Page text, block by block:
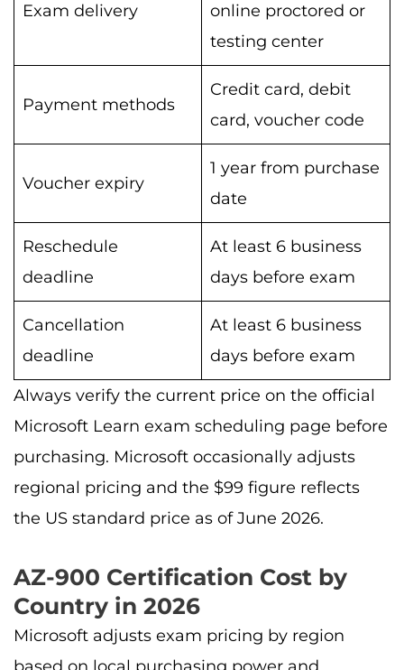
Exam delivery
online proctored or
testing center
Payment methods
Credit card, debit
card, voucher code
Voucher expiry
1 year from purchase
date
Reschedule
deadline
At least 6 business
days before exam
Cancellation
deadline
At least 6 business
days before exam
Always verify the current price on the official
Microsoft Learn exam scheduling page before
purchasing. Microsoft occasionally adjusts
regional pricing and the $99 figure reflects
the US standard price as of June 2026.
AZ-900 Certification Cost by
Country in 2026
Microsoft adjusts exam pricing by region